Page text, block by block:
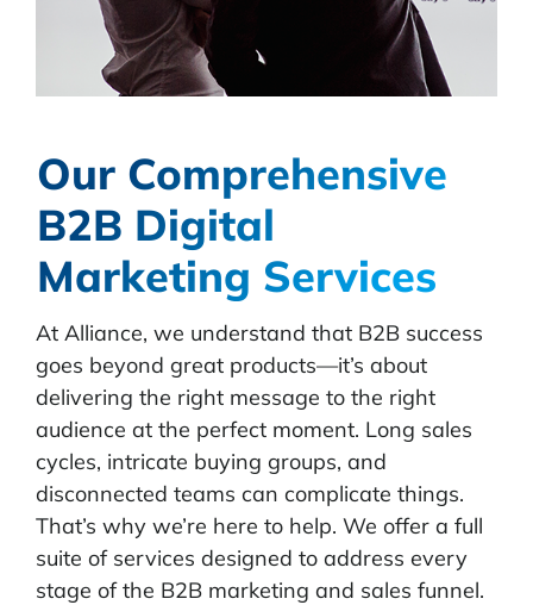
Our Comprehensive
B2B Digital
Marketing Services
At Alliance, we understand that B2B success
goes beyond great products—it’s about
delivering the right message to the right
audience at the perfect moment. Long sales
cycles, intricate buying groups, and
disconnected teams can complicate things.
That’s why we’re here to help. We offer a full
suite of services designed to address every
stage of the B2B marketing and sales funnel.